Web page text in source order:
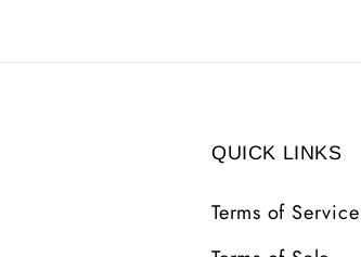
QUICK LINKS
Terms of Service